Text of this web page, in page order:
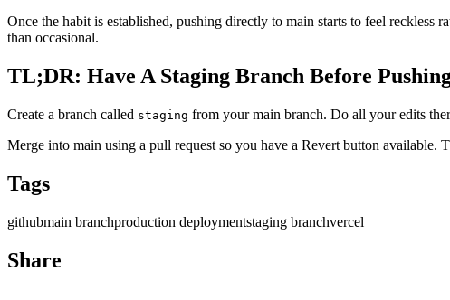
Once the habit is established, pushing directly to main starts to feel
than occasional.
TL;DR: Have A Staging Branch Before
Create a branch called staging from your main branch. Do all your edits
Merge into main using a pull request so you have a Revert button available.
Tags
githubmain branchproduction deploymentstaging branchvercel
Share